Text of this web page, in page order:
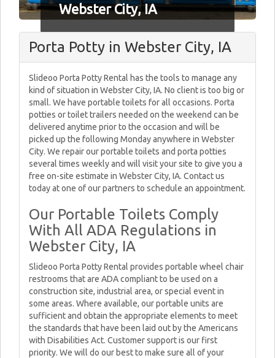
Webster City, IA
Porta Potty in Webster City, IA
Slideoo Porta Potty Rental has the tools to manage any
kind of situation in Webster City, IA. No client is too big or
small. We have portable toilets for all occasions. Porta
potties or toilet trailers needed on the weekend can be
delivered anytime prior to the occasion and will be
picked up the following Monday anywhere in Webster
City. We repair our portable toilets and porta potties
several times weekly and will visit your site to give you a
free on-site estimate in Webster City, IA. Contact us
today at one of our partners to schedule an appointment.
Our Portable Toilets Comply
With All ADA Regulations in
Webster City, IA
Slideoo Porta Potty Rental provides portable wheel chair
restrooms that are ADA compliant to be used on a
construction site, industrial area, or special event in
some areas. Where available, our portable units are
sufficient and obtain the appropriate elements to meet
the standards that have been laid out by the Americans
with Disabilities Act. Customer support is our first
priority. We will do our best to make sure all of your